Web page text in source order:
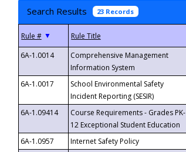
Search Results 23 Records
▼
6A-1.0014
Comprehensive Management
Information System
6A-1.0017
School Environmental Safety
Incident Reporting (SESIR)
6A-1.09414
Course Requirements - Grades PK-
12 Exceptional Student Education
6A-1.0957 Internet Safety Policy